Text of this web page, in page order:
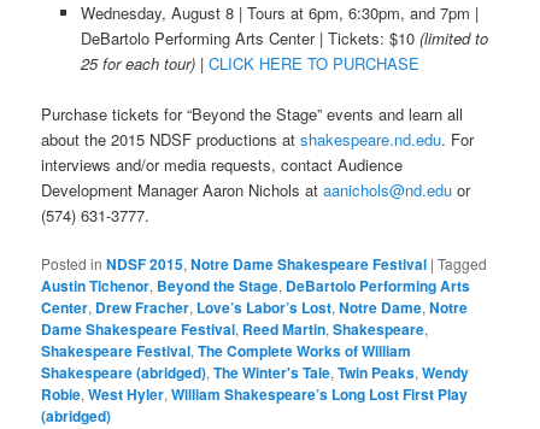
Wednesday, August 8 | Tours at 6pm, 6:30pm, and 7pm |
DeBartolo Performing Arts Center | Tickets: $10 (limited to
25 for each tour) | CLICK HERE TO PURCHASE
Purchase tickets for “Beyond the Stage” events and learn all
about the 2015 NDSF productions atshakespeare.nd.edu. For
interviews and/or media requests, contact Audience
Development Manager Aaron Nichols ataanichols@nd.edu or
(574) 631-3777.
Posted in NDSF 2015,Notre Dame Shakespeare Festival |Tagged
Austin Tichenor, Beyond the Stage, DeBartolo Performing Arts
Center, Drew Fracher, Love’s Labor’s Lost,Notre Dame,Notre
Dame Shakespeare Festival, Reed Martin,Shakespeare,
Shakespeare Festival,The Complete Works of William
Shakespeare (abridged),The Winter's Tale,Twin Peaks,Wendy
Robie,West Hyler,William Shakespeare’s Long Lost First Play
(abridged)